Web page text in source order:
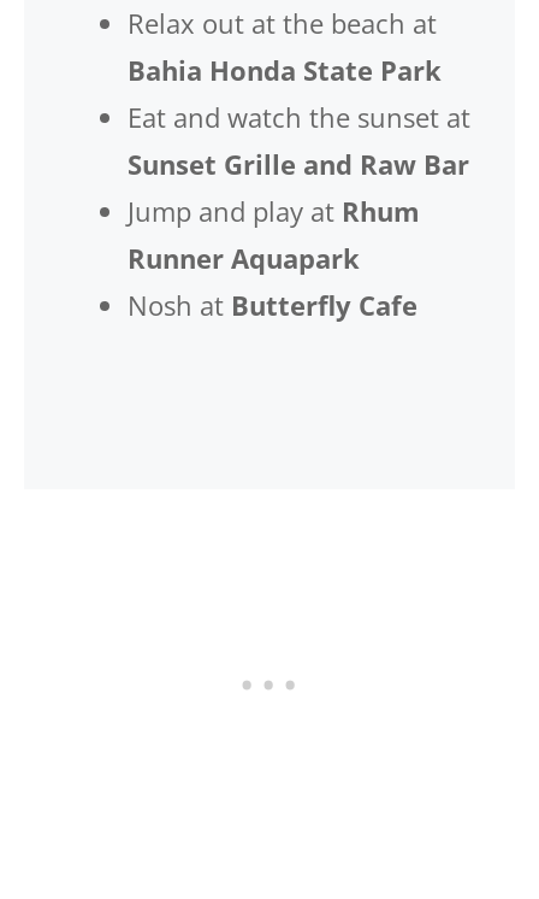
Relax out at the beach at
Bahia Honda State Park
Eat and watch the sunset at
Sunset Grille and Raw Bar
Jump and play at Rhum
Runner Aquapark
Nosh at Butterfly Cafe